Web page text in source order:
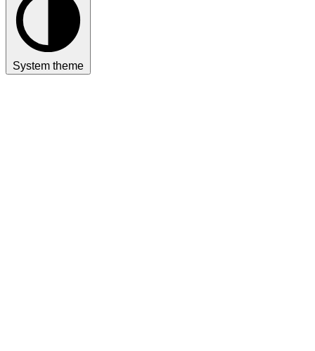
System theme